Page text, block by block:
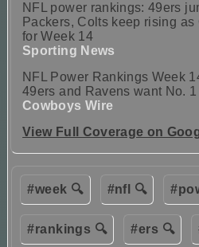
NFL power rankings: 49ers
Packers, Colts keep rising
for Week 14
Sporting News
NFL Power Rankings Week
49ers and Ravens want No. 1
Cowboys Wire
View Full Coverage on
#week 🔍 #nfl 🔍
#rankings 🔍 #ers 🔍